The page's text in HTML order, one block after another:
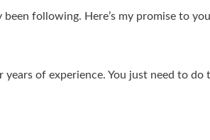
following. Here’s my promise to
of experience. You just need to